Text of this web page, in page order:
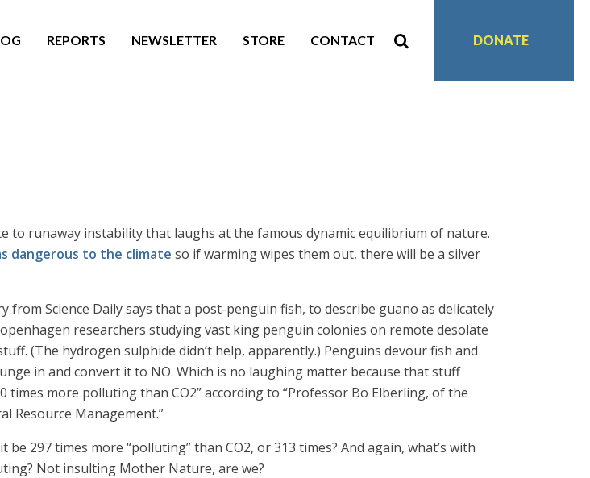
REPORTS NEWSLETTER STORE CONTACT DONATE
to runaway instability that laughs at the famous dynamic equilibrium of nature.
dangerous to the climate so if warming wipes them out, there will be a silver
from Science Daily says that a post-penguin fish, to describe guano as delicately
researchers studying vast king penguin colonies on remote desolate
(The hydrogen sulphide didn’t help, apparently.) Penguins devour fish and
in and convert it to NO. Which is no laughing matter because that stuff
times more polluting than CO2” according to “Professor Bo Elberling, of the
Resource Management.”
297 times more “polluting” than CO2, or 313 times? And again, what’s with
Not insulting Mother Nature, are we?